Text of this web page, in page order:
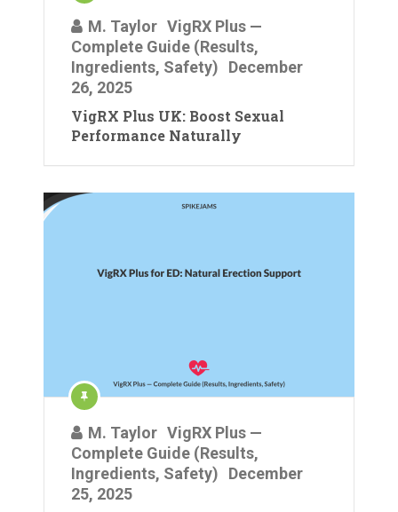
M. Taylor VigRX Plus —
Complete Guide (Results,
Ingredients, Safety)
December
26, 2025
VigRX Plus UK: Boost Sexual
Performance Naturally
M. Taylor VigRX Plus —
Complete Guide (Results,
Ingredients, Safety)
December
25, 2025